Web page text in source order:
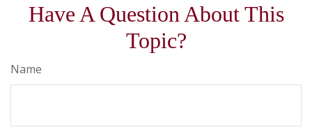
Have A Question About This
Topic?
Name